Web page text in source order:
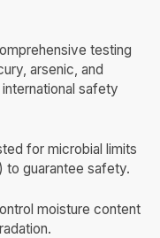
testing
arsenic, and
safety
for microbial limits
to guarantee safety.
moisture content